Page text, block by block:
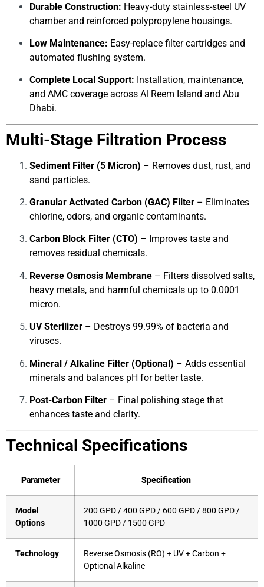
Durable Construction: Heavy-duty stainless-steel UV
chamber and reinforced polypropylene housings.
Low Maintenance: Easy-replace filter cartridges and
automated flushing system.
Complete Local Support: Installation, maintenance,
and AMC coverage across Al Reem Island and Abu
Dhabi.
Multi-Stage Filtration Process
Sediment Filter (5 Micron) – Removes dust, rust, and
sand particles.
Granular Activated Carbon (GAC) Filter – Eliminates
chlorine, odors, and organic contaminants.
Carbon Block Filter (CTO) – Improves taste and
removes residual chemicals.
Reverse Osmosis Membrane – Filters dissolved salts,
heavy metals, and harmful chemicals up to 0.0001
micron.
UV Sterilizer – Destroys 99.99% of bacteria and
viruses.
Mineral / Alkaline Filter (Optional) – Adds essential
minerals and balances pH for better taste.
Post-Carbon Filter – Final polishing stage that
enhances taste and clarity.
Technical Specifications
Parameter Specification
Model
Options
200 GPD / 400 GPD / 600 GPD / 800 GPD /
1000 GPD / 1500 GPD
Technology
Reverse Osmosis (RO) + UV + Carbon +
Optional Alkaline